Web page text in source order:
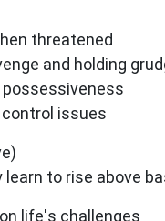
threatened
and holding
issues
to rise above
life's challenges